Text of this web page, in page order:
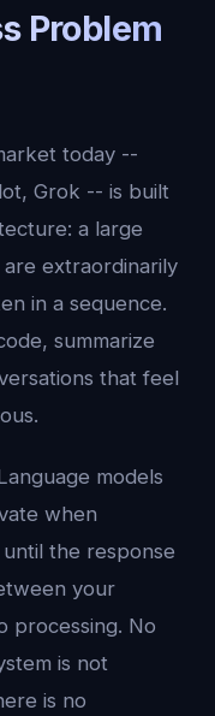
Problem
today --
Grok -- is built
a large
are extraordinarily
in a sequence.
summarize
that feel
models
when
the response
your
processing. No
is not
is no